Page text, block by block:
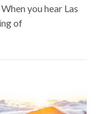
you hear Las
of